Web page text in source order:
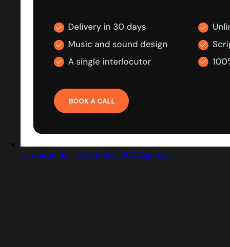
Captured design matching 1600.agency